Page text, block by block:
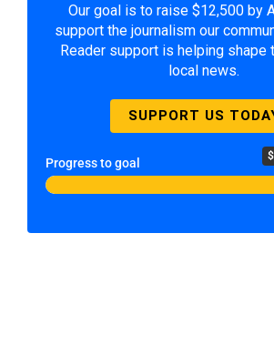
Our goal is to raise $12,500 by
support the journalism our
Reader support is helping shape
local news.
SUPPORT US
Progress to goal